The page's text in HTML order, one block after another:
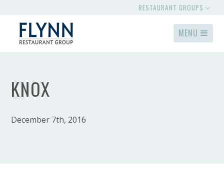
RESTAURANT GROUPS
MENU
KNOX
December 7th, 2016